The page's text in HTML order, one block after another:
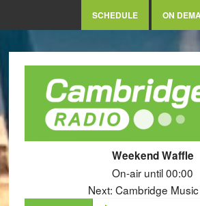
SCHEDULE ON
Weekend Waffle
On-air until 00:00
Next: Cambridge